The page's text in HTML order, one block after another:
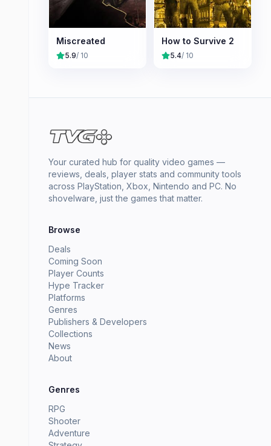
Miscreated
5.9/ 10
How to Survive 2
5.4/ 10
Your curated hub for quality video games —
reviews, deals, player stats and community tools
across PlayStation, Xbox, Nintendo and PC. No
shovelware, just the games that matter.
Browse
Deals
Coming Soon
Player Counts
Hype Tracker
Platforms
Genres
Publishers & Developers
Collections
News
About
Genres
RPG
Shooter
Adventure